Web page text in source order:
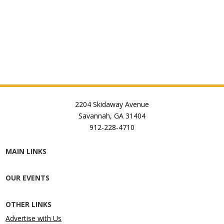
2204 Skidaway Avenue
Savannah, GA 31404
912-228-4710
MAIN LINKS
OUR EVENTS
OTHER LINKS
Advertise with Us